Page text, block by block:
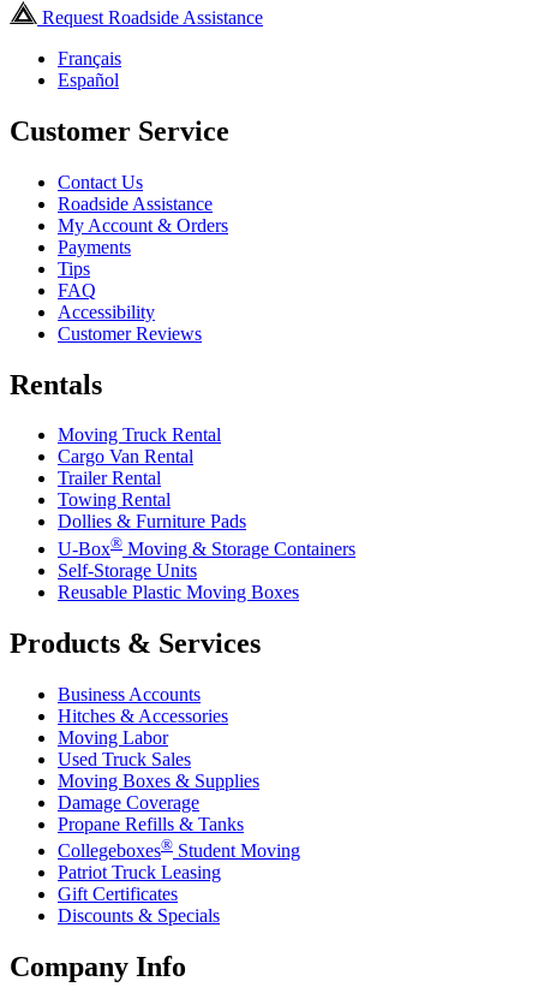
Request Roadside Assistance
Français
Español
Customer Service
Contact Us
Roadside Assistance
My Account & Orders
Payments
Tips
FAQ
Accessibility
Customer Reviews
Rentals
Moving Truck Rental
Cargo Van Rental
Trailer Rental
Towing Rental
Dollies & Furniture Pads
U-Box® Moving & Storage Containers
Self-Storage Units
Reusable Plastic Moving Boxes
Products & Services
Business Accounts
Hitches & Accessories
Moving Labor
Used Truck Sales
Moving Boxes & Supplies
Damage Coverage
Propane Refills & Tanks
Collegeboxes® Student Moving
Patriot Truck Leasing
Gift Certificates
Discounts & Specials
Company Info